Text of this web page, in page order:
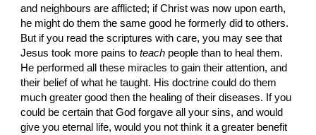
and neighbours are afflicted; if Christ was now upon earth,
he might do them the same good he formerly did to others.
But if you read the scriptures with care, you may see that
Jesus took more pains to teach people than to heal them.
He performed all these miracles to gain their attention, and
their belief of what he taught. His doctrine could do them
much greater good then the healing of their diseases. If you
could be certain that God forgave all your sins, and would
give you eternal life, would you not think it a greater benefit